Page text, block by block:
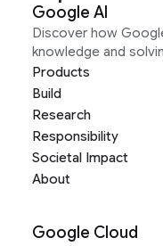
Google AI
Discover how
knowledge and
Products
Build
Research
Responsibility
Societal Impact
About
Google Cloud